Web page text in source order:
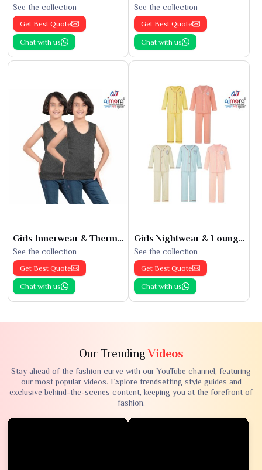
See the collection
Get Best Quote
Chat with us
See the collection
Get Best Quote
Chat with us
Girls Innerwear & Thermals
See the collection
Get Best Quote
Chat with us
Girls Nightwear & Loungewear
See the collection
Get Best Quote
Chat with us
Our TrendingVideos
Stay ahead of the fashion curve with our YouTube channel, featuring
our most popular videos. Explore trendsetting style guides and
exclusive behind-the-scenes content, keeping you at the forefront of
fashion.